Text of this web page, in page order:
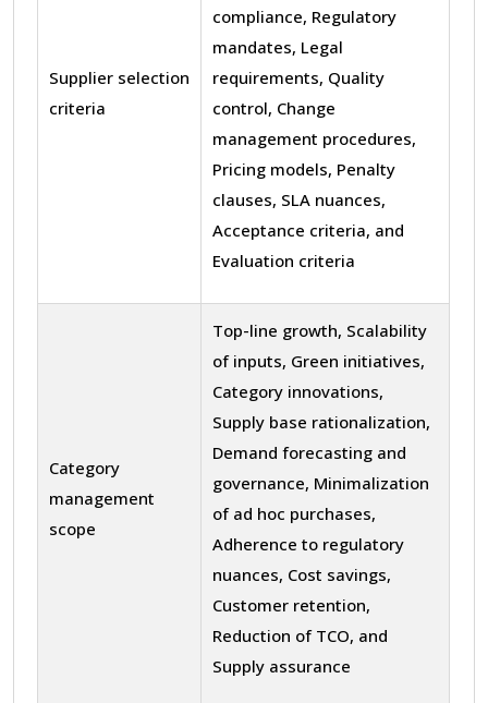
Supplier selection
criteria
compliance, Regulatory
mandates, Legal
requirements, Quality
control, Change
management procedures,
Pricing models, Penalty
clauses, SLA nuances,
Acceptance criteria, and
Evaluation criteria
Category
management
scope
Top-line growth, Scalability
of inputs, Green initiatives,
Category innovations,
Supply base rationalization,
Demand forecasting and
governance, Minimalization
of ad hoc purchases,
Adherence to regulatory
nuances, Cost savings,
Customer retention,
Reduction of TCO, and
Supply assurance